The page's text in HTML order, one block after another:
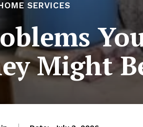
SERVICES
Might